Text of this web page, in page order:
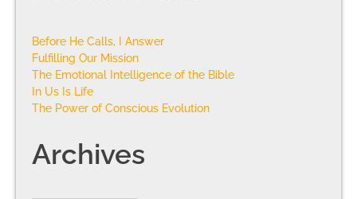
Before He Calls, I Answer
Fulfilling Our Mission
The Emotional Intelligence of the Bible
In Us Is Life
The Power of Conscious Evolution
Archives